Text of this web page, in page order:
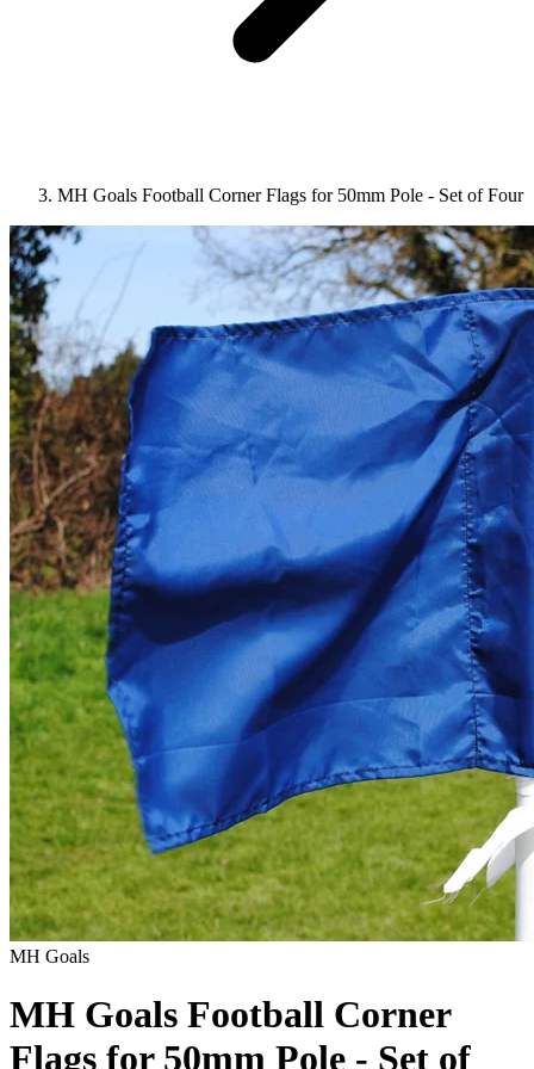
MH Goals Football Corner Flags for 50mm Pole - Set of Four
MH Goals
MH Goals Football Corner
Flags for 50mm Pole - Set of